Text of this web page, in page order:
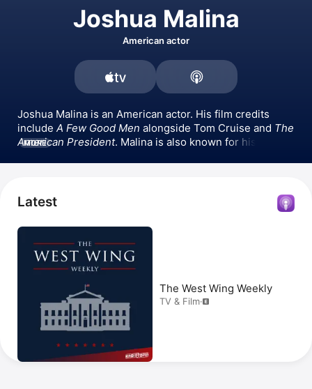
Joshua Malina
American actor
Joshua Malina is an American actor. His film credits
include A Few Good Men alongside Tom Cruise and The
American President. Malina is also known for his
playing a US Attorney from 2012 to 2018. Beyond acting,
Malina hosted Radiotopia’s TV & film podcast
The West
Wing Weekly
Tablet Studios.
MORE
Latest
The West Wing Weekly
TV & Film·